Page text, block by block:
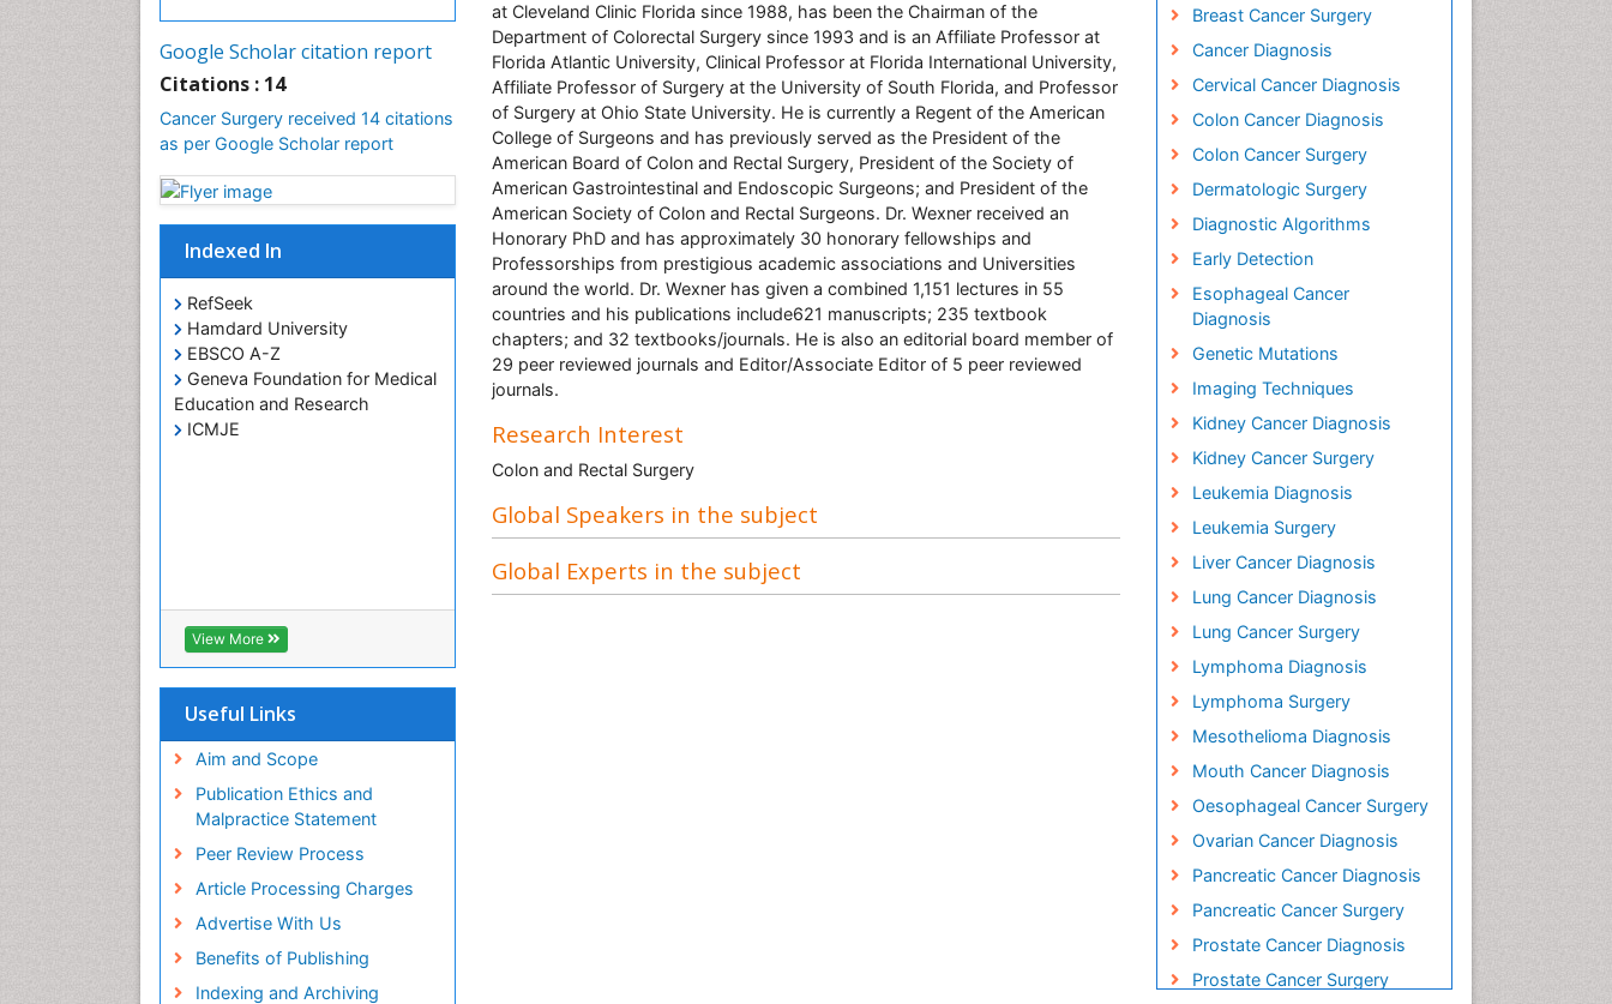
Google Scholar citation report
Citations : 14
Cancer Surgery received 14 citations
as per Google Scholar report
Indexed In
RefSeek
Hamdard University
EBSCO A-Z
Geneva Foundation for Medical
Education and Research
ICMJE
View More
Useful Links
Aim and Scope
Publication Ethics and
Malpractice Statement
Peer Review Process
Article Processing Charges
Advertise With Us
Benefits of Publishing
Indexing and Archiving
at Cleveland Clinic Florida since 1988, has been the Chairman of the
Department of Colorectal Surgery since 1993 and is an Affiliate Professor at
Florida Atlantic University, Clinical Professor at Florida International University,
Affiliate Professor of Surgery at the University of South Florida, and Professor
of Surgery at Ohio State University. He is currently a Regent of the American
College of Surgeons and has previously served as the President of the
American Board of Colon and Rectal Surgery, President of the Society of
American Gastrointestinal and Endoscopic Surgeons; and President of the
American Society of Colon and Rectal Surgeons. Dr. Wexner received an
Honorary PhD and has approximately 30 honorary fellowships and
Professorships from prestigious academic associations and Universities
around the world. Dr. Wexner has given a combined 1,151 lectures in 55
countries and his publications include621 manuscripts; 235 textbook
chapters; and 32 textbooks/journals. He is also an editorial board member of
29 peer reviewed journals and Editor/Associate Editor of 5 peer reviewed
journals.
Research Interest
Colon and Rectal Surgery
Global Speakers in the subject
Global Experts in the subject
Breast Cancer Surgery
Cancer Diagnosis
Cervical Cancer Diagnosis
Colon Cancer Diagnosis
Colon Cancer Surgery
Dermatologic Surgery
Diagnostic Algorithms
Early Detection
Esophageal Cancer
Diagnosis
Genetic Mutations
Imaging Techniques
Kidney Cancer Diagnosis
Kidney Cancer Surgery
Leukemia Diagnosis
Leukemia Surgery
Liver Cancer Diagnosis
Lung Cancer Diagnosis
Lung Cancer Surgery
Lymphoma Diagnosis
Lymphoma Surgery
Mesothelioma Diagnosis
Mouth Cancer Diagnosis
Oesophageal Cancer Surgery
Ovarian Cancer Diagnosis
Pancreatic Cancer Diagnosis
Pancreatic Cancer Surgery
Prostate Cancer Diagnosis
Prostate Cancer Surgery